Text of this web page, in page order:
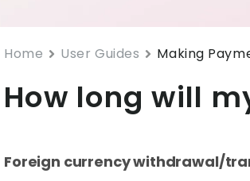
Home User Guides Making
How long will
Foreign currency withdrawal/